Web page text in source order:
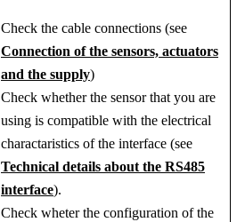
Check the cable connections (see
Connection of the sensors, actuators
and the supply)
Check whether the sensor that you are
using is compatible with the electrical
charactaristics of the interface (see
Technical details about the RS485
interface).
Check wheter the configuration of the